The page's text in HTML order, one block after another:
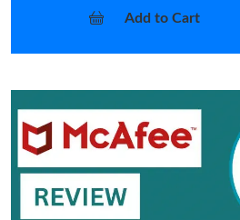
Add to Cart